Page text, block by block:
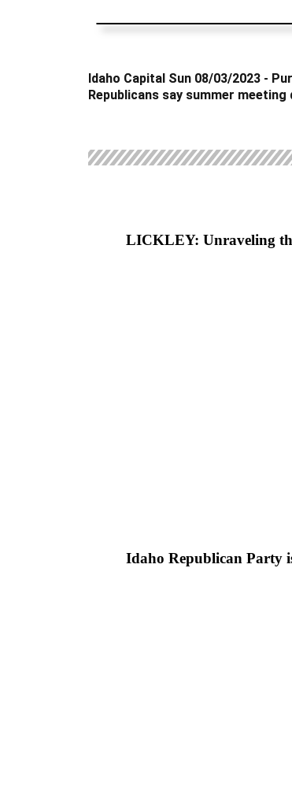
Idaho Capital Sun 08/03/2023 -
Republicans say summer
LICKLEY: Unraveling
Idaho Republican Party